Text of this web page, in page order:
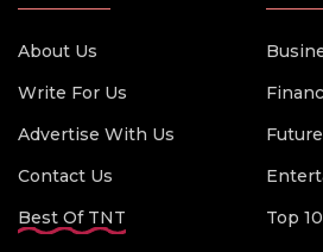
About Us
Write For Us
Advertise With Us
Contact Us
Best Of TNT
Future
Top 10